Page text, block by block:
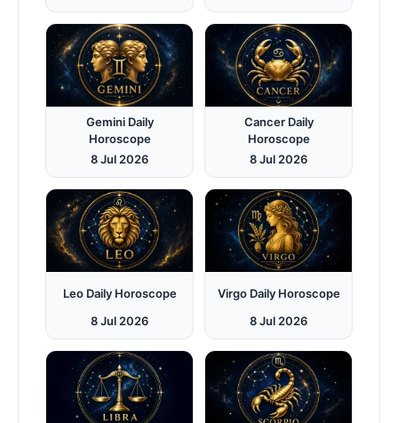
Gemini Daily
Horoscope
8 Jul 2026
Cancer Daily
Horoscope
8 Jul 2026
Leo Daily Horoscope
8 Jul 2026
Virgo Daily Horoscope
8 Jul 2026